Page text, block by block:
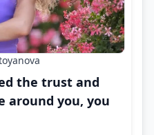
the trust and
around you, you